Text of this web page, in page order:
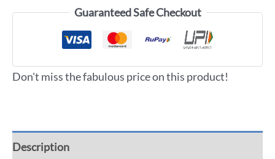
Guaranteed Safe Checkout
Don't miss the fabulous price on this product!
Description